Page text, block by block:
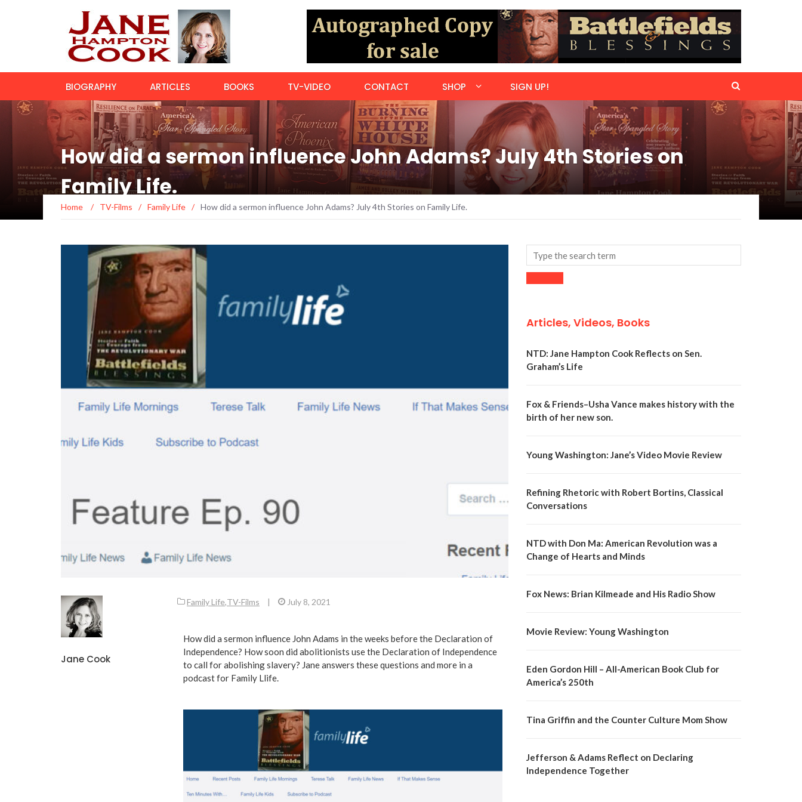
BIOGRAPHY ARTICLES BOOKS TV-VIDEO CONTACT SHOP SIGN UP!
How did a sermon influence John Adams? July 4th Stories on
Family Life.
Home / TV-Films / Family Life / How did a sermon influence John Adams? July 4th Stories on Family Life.
Jane Cook
Family Life,TV-Films | July 8, 2021
How did a sermon influence John Adams in the weeks before the Declaration of
Independence? How soon did abolitionists use the Declaration of Independence
to call for abolishing slavery? Jane answers these questions and more in a
podcast for Family Llife
Articles, Videos, Books
NTD: Jane Hampton Cook Reflects on Sen.
Graham’s Life
Fox & Friends–Usha Vance makes history with the
birth of her new son.
Young Washington: Jane’s Video Movie Review
Refining Rhetoric with Robert Bortins, Classical
Conversations
NTD with Don Ma: American Revolution was a
Change of Hearts and Minds
Fox News: Brian Kilmeade and His Radio Show
Movie Review: Young Washington
Eden Gordon Hill – All-American Book Club for
America’s 250th
Tina Griffin and the Counter Culture Mom Show
Jefferson & Adams Reflect on Declaring
Independence Together